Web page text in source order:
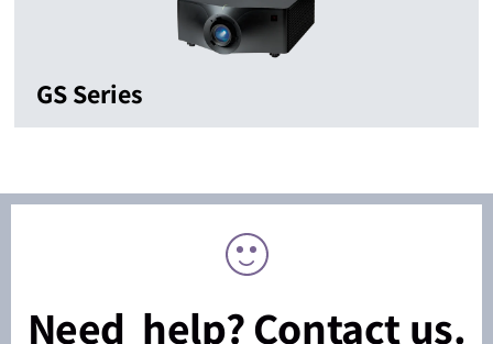
GS Series
Need help? Contact us.